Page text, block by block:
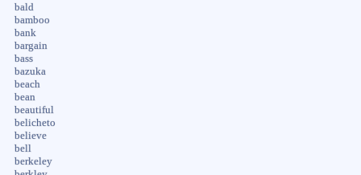
bald
bamboo
bank
bargain
bass
bazuka
beach
bean
beautiful
belicheto
believe
bell
berkeley